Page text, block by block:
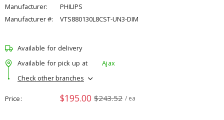
Manufacturer:
PHILIPS
Manufacturer #:
VTS880130L8CST-UN3-DIM
Available for delivery
Available for pick up at
Ajax
Check other branches
Price $195.00 $243.52 / ea